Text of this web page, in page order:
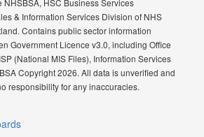
NHSBSA, HSC Business Services
& Information Services Division of NHS
Contains public sector information
Government Licence v3.0, including Office
(National MIS Files), Information Services
Copyright 2026. All data is unverified and
responsibility for any inaccuracies.